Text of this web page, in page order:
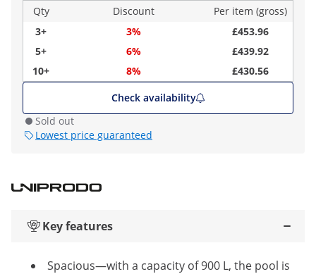
Qty
Discount
Per item (gross)
3+
3%
£453.96
5+
6%
£439.92
10+
8%
£430.56
Check availability
Sold out
Lowest price guaranteed
Key features
Spacious—with a capacity of 900 L, the pool is